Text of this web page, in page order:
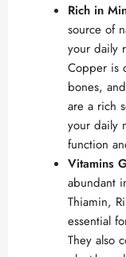
Rich in
source of
your daily
Copper is
bones,
are a rich
your daily
function
Vitamins
abundant
Thiamin,
essential
They also